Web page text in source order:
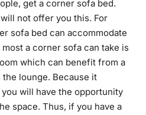
get a corner sofa bed.
not offer you this. For
sofa bed can accommodate
a corner sofa can take is
which can benefit from a
lounge. Because it
will have the opportunity
space. Thus, if you have a